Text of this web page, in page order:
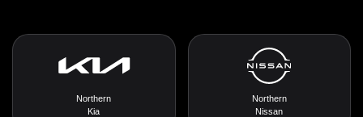
Northern
Kia
Northern
Nissan